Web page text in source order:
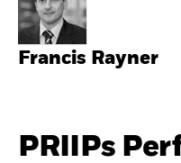
Francis Rayner
PRIIPs